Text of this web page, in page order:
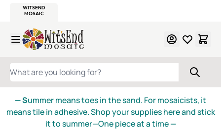
WITSEND
MOSAIC
Skip to Content
WHAT ARE YOU LOOKING FOR?
— Summer means toes in the sand. For mosaicists, it
means tile in adhesive. Shop your supplies here and stick
it to summer—One piece at a time—